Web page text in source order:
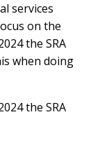
services
on the
the SRA
when doing
the SRA